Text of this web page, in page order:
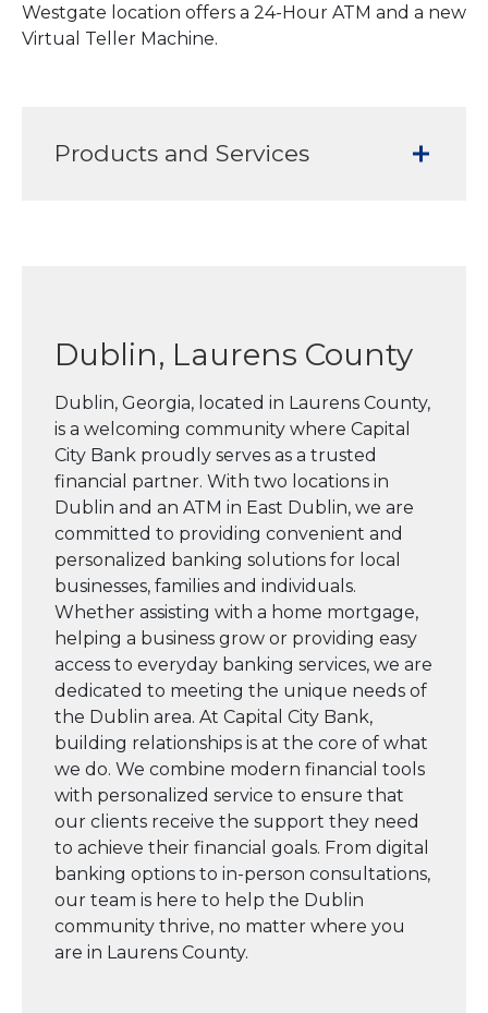
Westgate location offers a 24-Hour ATM and a new
Virtual Teller Machine.
Products and Services
Dublin, Laurens County
Dublin, Georgia, located in Laurens County,
is a welcoming community where Capital
City Bank proudly serves as a trusted
financial partner. With two locations in
Dublin and an ATM in East Dublin, we are
committed to providing convenient and
personalized banking solutions for local
businesses, families and individuals.
Whether assisting with a home mortgage,
helping a business grow or providing easy
access to everyday banking services, we are
dedicated to meeting the unique needs of
the Dublin area. At Capital City Bank,
building relationships is at the core of what
we do. We combine modern financial tools
with personalized service to ensure that
our clients receive the support they need
to achieve their financial goals. From digital
banking options to in-person consultations,
our team is here to help the Dublin
community thrive, no matter where you
are in Laurens County.